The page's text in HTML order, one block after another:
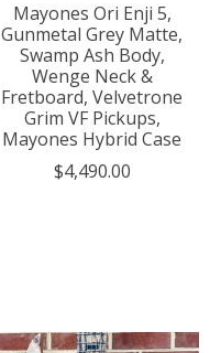
Mayones Ori Enji 5,
Gunmetal Grey Matte,
Swamp Ash Body,
Wenge Neck &
Fretboard, Velvetrone
Grim VF Pickups,
Mayones Hybrid Case
$4,490.00